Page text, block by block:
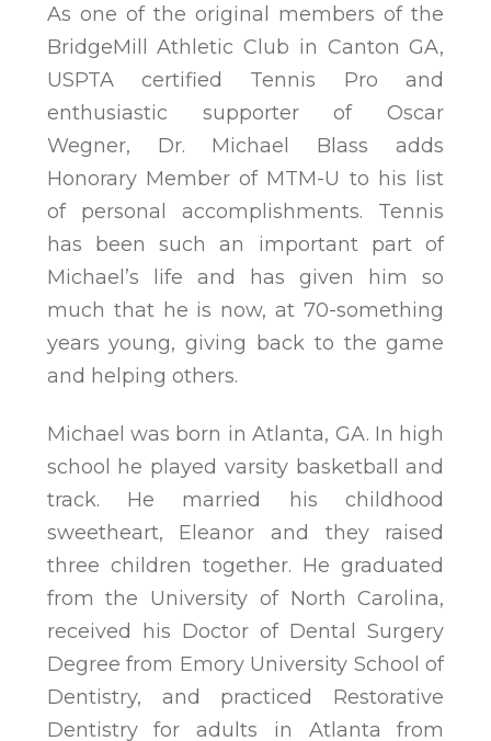
As one of the original members of the
BridgeMill Athletic Club in Canton GA,
USPTA certified Tennis Pro and
enthusiastic supporter of Oscar
Wegner, Dr. Michael Blass adds
Honorary Member of MTM-U to his list
of personal accomplishments. Tennis
has been such an important part of
Michael’s life and has given him so
much that he is now, at 70-something
years young, giving back to the game
and helping others.
Michael was born in Atlanta, GA. In high
school he played varsity basketball and
track. He married his childhood
sweetheart, Eleanor and they raised
three children together. He graduated
from the University of North Carolina,
received his Doctor of Dental Surgery
Degree from Emory University School of
Dentistry, and practiced Restorative
Dentistry for adults in Atlanta from